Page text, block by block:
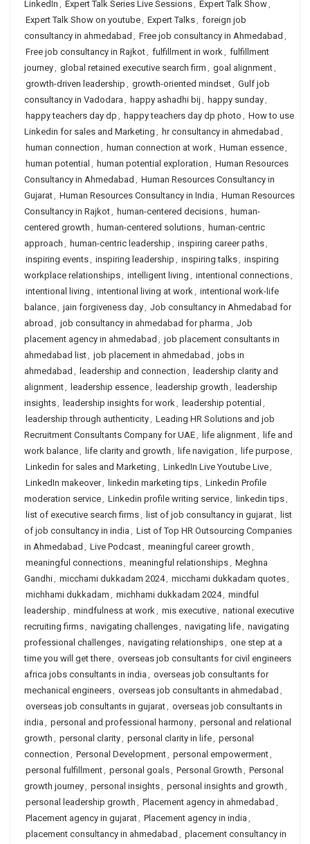
LinkedIn , Expert Talk Series Live Sessions, Expert Talk Show,
Expert Talk Show on youtube, Expert Talks, foreign job
consultancy in ahmedabad , Free job consultancy in Ahmedabad ,
Free job consultancy in Rajkot, fulfillment in work, fulfillment
journey, global retained executive search firm , goal alignment,
growth-driven leadership , growth-oriented mindset, Gulf job
consultancy in Vadodara , happy ashadhi bij , happy sunday,
happy teachers day dp , happy teachers day dp photo , How to use
Linkedin for sales and Marketing , hr consultancy in ahmedabad ,
human connection , human connection at work, Human essence,
human potential , human potential exploration , Human Resources
Consultancy in Ahmedabad , Human Resources Consultancy in
Gujarat, Human Resources Consultancy in India , Human Resources
Consultancy in Rajkot, human-centered decisions, human-
centered growth , human-centered solutions, human-centric
approach , human-centric leadership , inspiring career paths,
inspiring events, inspiring leadership , inspiring talks, inspiring
workplace relationships, intelligent living , intentional connections,
intentional living , intentional living at work, intentional work-life
balance, jain forgiveness day, Job consultancy in Ahmedabad for
abroad , job consultancy in ahmedabad for pharma , Job
placement agency in ahmedabad , job placement consultants in
ahmedabad list, job placement in ahmedabad , jobs in
ahmedabad , leadership and connection , leadership clarity and
alignment, leadership essence, leadership growth , leadership
insights, leadership insights for work, leadership potential ,
leadership through authenticity, Leading HR Solutions and job
Recruitment Consultants Company for UAE, life alignment, life and
work balance, life clarity and growth , life navigation , life purpose,
Linkedin for sales and Marketing , LinkedIn Live Youtube Live,
LinkedIn makeover, linkedin marketing tips, Linkedin Profile
moderation service, Linkedin profile writing service, linkedin tips,
list of executive search firms, list of job consultancy in gujarat, list
of job consultancy in india , List of Top HR Outsourcing Companies
in Ahmedabad , Live Podcast, meaningful career growth ,
meaningful connections, meaningful relationships, Meghna
Gandhi, micchami dukkadam 2024, micchami dukkadam quotes,
michhami dukkadam , michhami dukkadam 2024, mindful
leadership , mindfulness at work, mis executive, national executive
recruiting firms, navigating challenges, navigating life, navigating
professional challenges, navigating relationships, one step at a
time you will get there, overseas job consultants for civil engineers
africa jobs consultants in india , overseas job consultants for
mechanical engineers, overseas job consultants in ahmedabad ,
overseas job consultants in gujarat, overseas job consultants in
india , personal and professional harmony, personal and relational
growth , personal clarity, personal clarity in life, personal
connection , Personal Development, personal empowerment,
personal fulfillment, personal goals, Personal Growth , Personal
growth journey, personal insights, personal insights and growth ,
personal leadership growth , Placement agency in ahmedabad ,
Placement agency in gujarat, Placement agency in india ,
placement consultancy in ahmedabad , placement consultancy in